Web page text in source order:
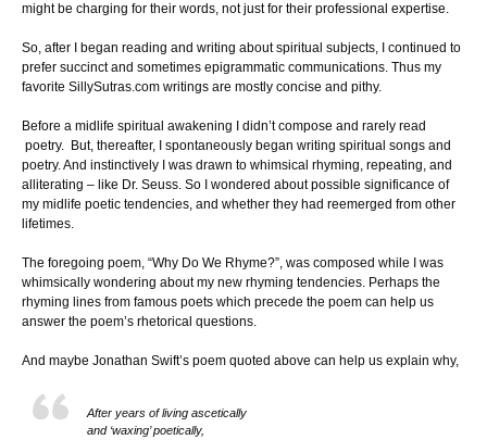
might be charging for their words, not just for their professional expertise.
So, after I began reading and writing about spiritual subjects, I continued to
prefer succinct and sometimes epigrammatic communications. Thus my
favorite SillySutras.com writings are mostly concise and pithy.
Before a midlife spiritual awakening I didn’t compose and rarely read
poetry. But, thereafter, I spontaneously began writing spiritual songs and
poetry. And instinctively I was drawn to whimsical rhyming, repeating, and
alliterating – like Dr. Seuss. So I wondered about possible significance of
my midlife poetic tendencies, and whether they had reemerged from other
lifetimes.
The foregoing poem, “Why Do We Rhyme?”, was composed while I was
whimsically wondering about my new rhyming tendencies. Perhaps the
rhyming lines from famous poets which precede the poem can help us
answer the poem’s rhetorical questions.
And maybe Jonathan Swift’s poem quoted above can help us explain why,
After years of living ascetically
and ‘waxing’ poetically,